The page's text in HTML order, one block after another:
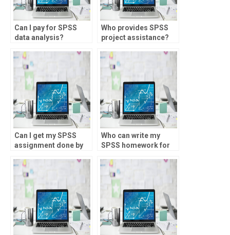
Can I pay for SPSS
data analysis?
Who provides SPSS
project assistance?
Can I get my SPSS
assignment done by
Who can write my
SPSS homework for